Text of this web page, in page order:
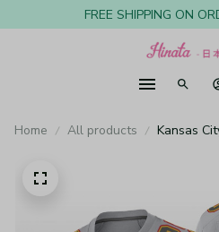
FREE SHIPPING ON
Home All products
Kansas